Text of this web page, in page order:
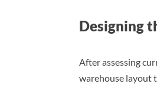
Designing
After assessing
warehouse layout